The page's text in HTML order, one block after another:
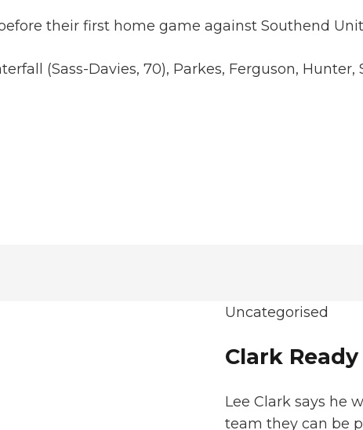
their first home game against Southend
(Sass-Davies, 70), Parkes, Ferguson,
Uncategorised
Clark
Lee Clark says he
team they can be